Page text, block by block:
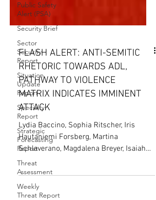
Public Safety
Alert (PSA)
Security Brief
Sector
Security
Report
Situation
Update
Report
Specialty
Report
Strategic
Forecasting
Report
Threat
Assessment
Weekly
Threat Report
FLASH ALERT: ANTI-SEMITIC
RHETORIC TOWARDS ADL,
PATHWAY TO VIOLENCE
MATRIX INDICATES IMMINENT
ATTACK
Lydia Baccino, Sophia Ritscher, Iris
Hautaniemi Forsberg, Martina
Schlaverano, Magdalena Breyer, Isaiah
Johnson, NORTHCOM and Extremism...